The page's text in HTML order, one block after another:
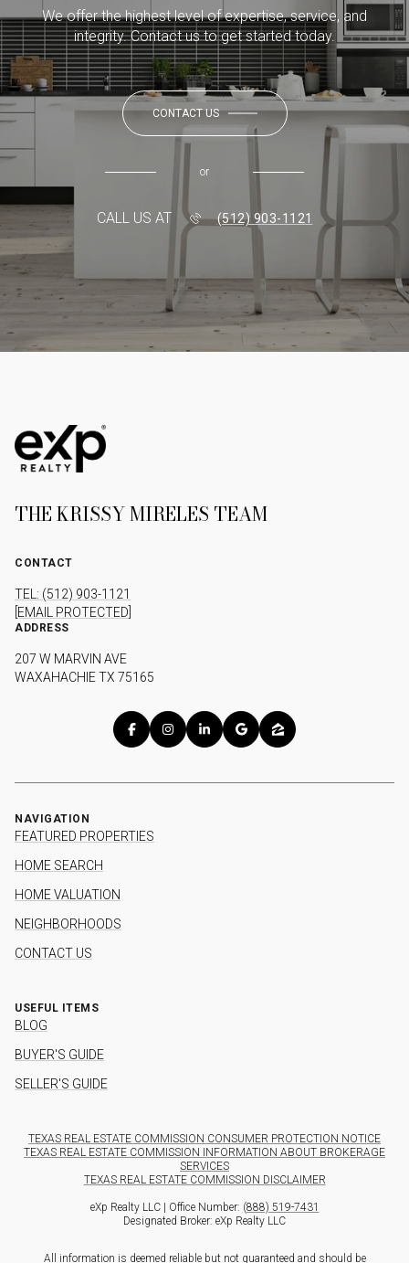
We offer the highest level of expertise, service, and
integrity. Contact us to get started today.
CONTACT US
or
CALL US AT (512) 903-1121
THE KRISSY MIRELES TEAM
CONTACT
TEL: (512) 903-1121
[EMAIL PROTECTED]
ADDRESS
207 W MARVIN AVE
WAXAHACHIE TX 75165
NAVIGATION
FEATURED PROPERTIES
HOME SEARCH
HOME VALUATION
NEIGHBORHOODS
CONTACT US
USEFUL ITEMS
BLOG
BUYER'S GUIDE
SELLER'S GUIDE
TEXAS REAL ESTATE COMMISSION CONSUMER PROTECTION NOTICE
TEXAS REAL ESTATE COMMISSION INFORMATION ABOUT BROKERAGE
SERVICES
TEXAS REAL ESTATE COMMISSION DISCLAIMER
eXp Realty LLC | Office Number: (888) 519-7431
Designated Broker: eXp Realty LLC
All information is deemed reliable but not guaranteed and should be